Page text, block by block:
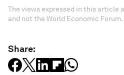
The views expressed in this article
and not the World Economic Forum.
Share: